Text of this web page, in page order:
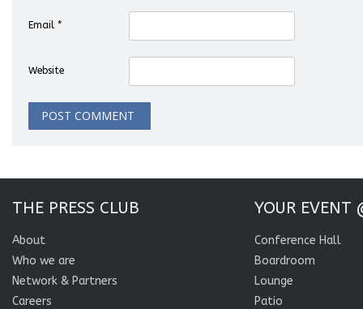
Email *
Website
THE PRESS CLUB
About
Who we are
Network & Partners
Careers
YOUR EVENT
Conference Hall
Boardroom
Lounge
Patio